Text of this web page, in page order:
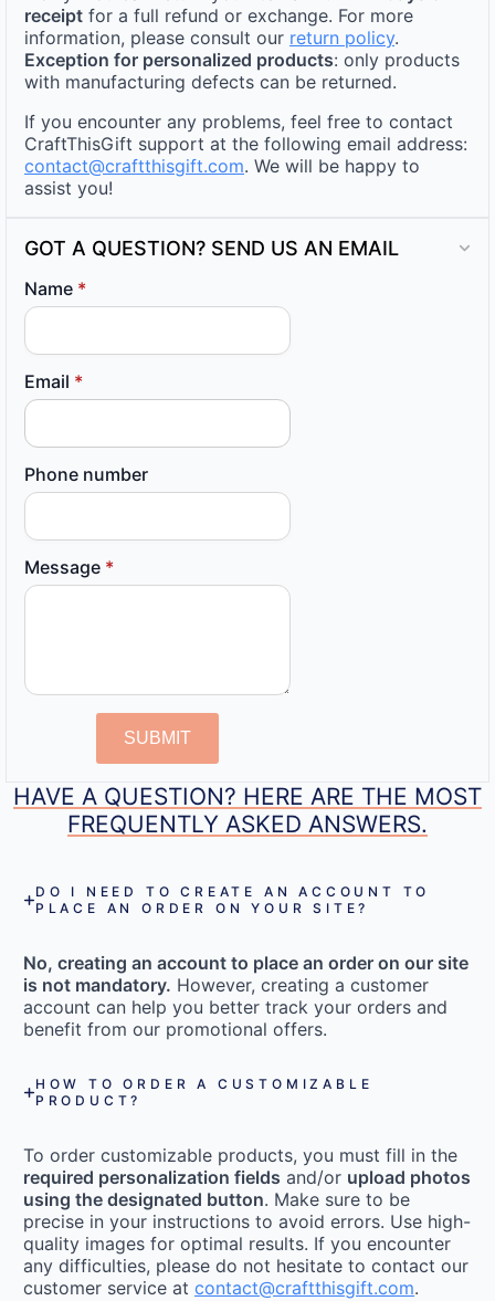
receipt for a full refund or exchange. For more
information, please consult our return policy.
Exception for personalized products: only products
with manufacturing defects can be returned.
If you encounter any problems, feel free to contact
CraftThisGift support at the following email address:
contact@craftthisgift.com. We will be happy to
assist you!
GOT A QUESTION? SEND US AN EMAIL
Name *
Email *
Phone number
Message *
SUBMIT
HAVE A QUESTION? HERE ARE THE MOST
FREQUENTLY ASKED ANSWERS.
DO I NEED TO CREATE AN ACCOUNT TO
PLACE AN ORDER ON YOUR SITE?
No, creating an account to place an order on our site
is not mandatory. However, creating a customer
account can help you better track your orders and
benefit from our promotional offers.
HOW TO ORDER A CUSTOMIZABLE
PRODUCT?
To order customizable products, you must fill in the
required personalization fields and/or upload photos
using the designated button. Make sure to be
precise in your instructions to avoid errors. Use high-
quality images for optimal results. If you encounter
any difficulties, please do not hesitate to contact our
customer service at contact@craftthisgift.com.